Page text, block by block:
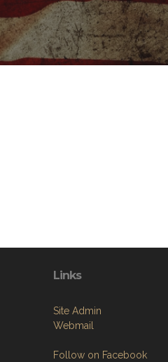
Links
Site Admin
Webmail
Follow on Facebook